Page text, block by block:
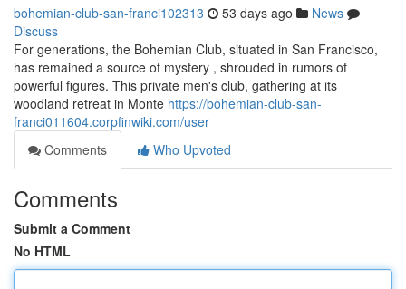
bohemian-club-san-franci102313 53 days ago
News
Discuss
For generations, the Bohemian Club, situated in San Francisco,
has remained a source of mystery , shrouded in rumors of
powerful figures. This private men's club, gathering at its
woodland retreat in Monte https://bohemian-club-san-
franci011604.corpfinwiki.com/user
Comments
Who Upvoted
Comments
Submit a Comment
No HTML